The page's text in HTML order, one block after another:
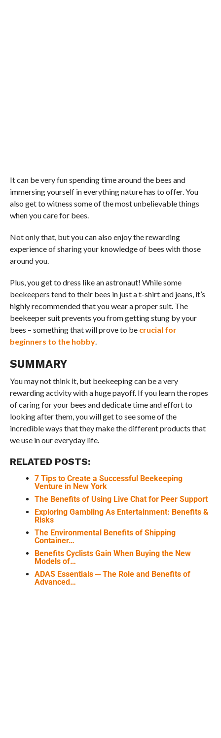
It can be very fun spending time around the bees and
immersing yourself in everything nature has to offer. You
also get to witness some of the most unbelievable things
when you care for bees.
Not only that, but you can also enjoy the rewarding
experience of sharing your knowledge of bees with those
around you.
Plus, you get to dress like an astronaut! While some
beekeepers tend to their bees in just a t-shirt and jeans, it’s
highly recommended that you wear a proper suit. The
beekeeper suit prevents you from getting stung by your
bees – something that will prove to be crucial for
beginners to the hobby.
SUMMARY
You may not think it, but beekeeping can be a very
rewarding activity with a huge payoff. If you learn the ropes
of caring for your bees and dedicate time and effort to
looking after them, you will get to see some of the
incredible ways that they make the different products that
we use in our everyday life.
RELATED POSTS:
7 Tips to Create a Successful Beekeeping
Venture in New York
The Benefits of Using Live Chat for Peer Support
Exploring Gambling As Entertainment: Benefits &
Risks
The Environmental Benefits of Shipping
Container…
Benefits Cyclists Gain When Buying the New
Models of…
ADAS Essentials ─ The Role and Benefits of
Advanced…